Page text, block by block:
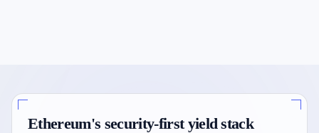
Ethereum's security-first yield stack